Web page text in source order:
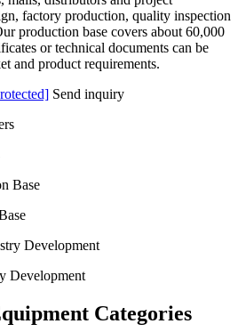
factory production, quality inspection
production base covers about 60,000
or technical documents can be
and product requirements.
Send inquiry
Development
Categories